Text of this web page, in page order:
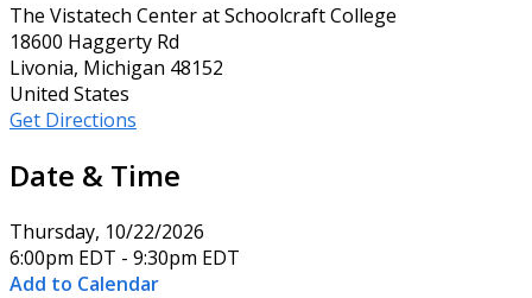
The Vistatech Center at Schoolcraft College
18600 Haggerty Rd
Livonia, Michigan 48152
United States
Get Directions
Date & Time
Thursday, 10/22/2026
6:00pm EDT - 9:30pm EDT
Add to Calendar